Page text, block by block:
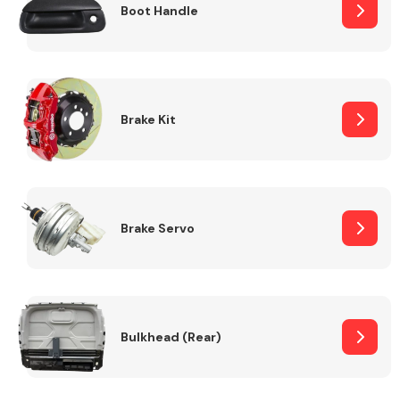
Boot Handle
Brake Kit
Brake Servo
Bulkhead (Rear)